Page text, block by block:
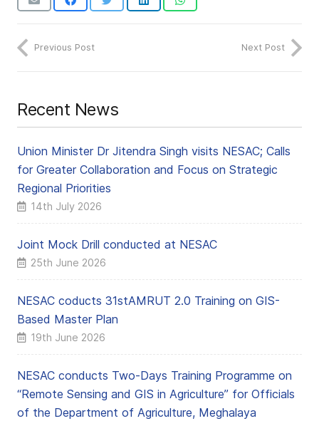
Previous Post Next Post
Recent News
Union Minister Dr Jitendra Singh visits NESAC; Calls
for Greater Collaboration and Focus on Strategic
Regional Priorities
14th July 2026
Joint Mock Drill conducted at NESAC
25th June 2026
NESAC coducts 31stAMRUT 2.0 Training on GIS-
Based Master Plan
19th June 2026
NESAC conducts Two-Days Training Programme on
“Remote Sensing and GIS in Agriculture” for Officials
of the Department of Agriculture, Meghalaya